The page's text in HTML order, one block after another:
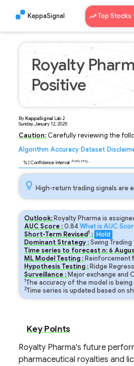
KappaSignal Top Stocks
Royalty
Positive
ByKappaSignal Lab2
Sunday, January 12, 2025
Caution:Carefully reviewing the
Algorithm Accuracy Dataset
% | Confidence Interval Analyzing...
High-return trading signals are
Outlook: Royalty Pharma is
AUC Score :0.84What is AUC
Short-Term Revised1: Hold
Dominant Strategy :Swing Trading
Time series to forecast n: 6
ML Model Testing : Reinforcement
Hypothesis Testing : Ridge
Surveillance : Major exchange and
1The accuracy of the model is
2Time series is updated based on
Key Points
Royalty Pharma's future
pharmaceutical royalties and